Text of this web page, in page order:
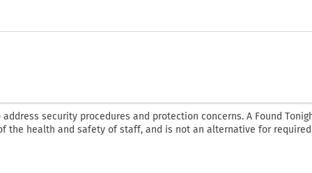
security procedures and protection concerns. A Found
the health and safety of staff, and is not an alternative for required